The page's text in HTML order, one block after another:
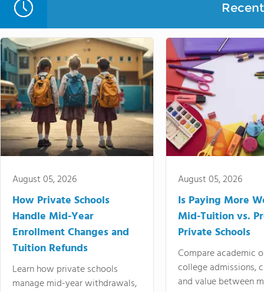
August 05, 2026
How Private Schools
Handle Mid-Year
Enrollment Changes and
Tuition Refunds
Learn how private schools
manage mid-year withdrawals,
August 05, 2026
Is Paying More
Mid-Tuition vs.
Private Schools
Compare academic
college admissions,
and value between